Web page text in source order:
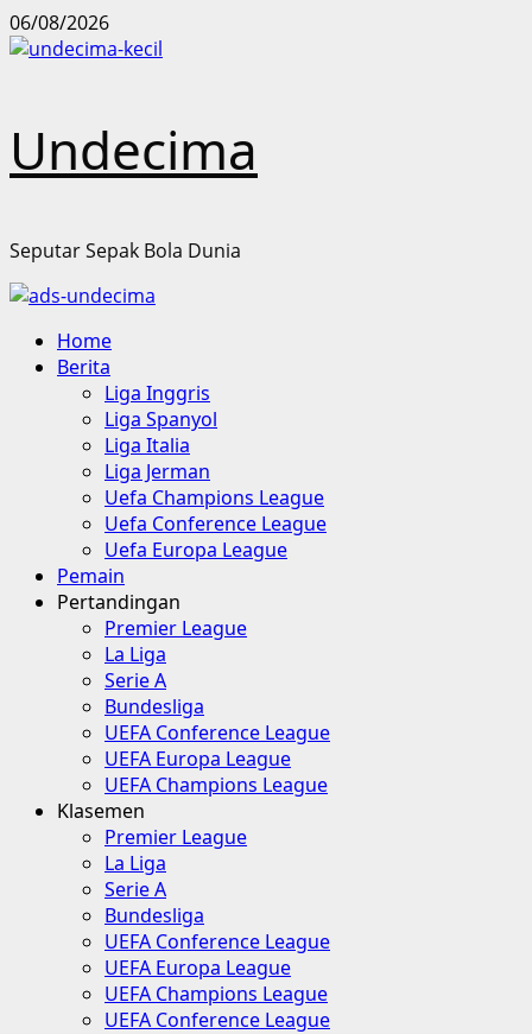
Skip
to
06/08/2026
Undecima
Seputar Sepak Bola Dunia
Primary
Menu
Home
Berita
Liga Inggris
Liga Spanyol
Liga Italia
Liga Jerman
Uefa Champions League
Uefa Conference League
Uefa Europa League
Pemain
Pertandingan
Premier League
La Liga
Serie A
Bundesliga
UEFA Conference League
UEFA Europa League
UEFA Champions League
Klasemen
Premier League
La Liga
Serie A
Bundesliga
UEFA Conference League
UEFA Europa League
UEFA Champions League
UEFA Conference League